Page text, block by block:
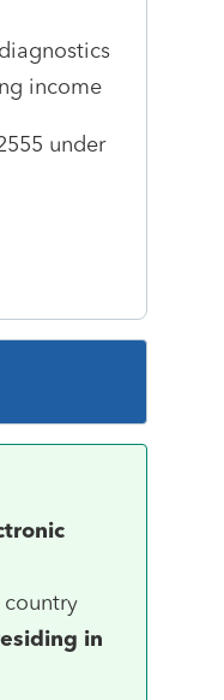
income
under
in